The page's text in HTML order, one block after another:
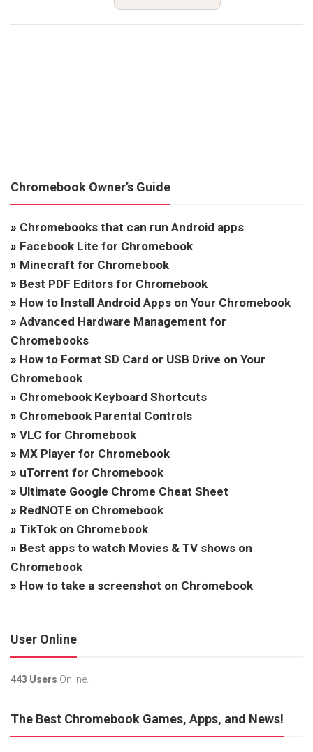
Chromebook Owner’s Guide
» Chromebooks that can run Android apps
» Facebook Lite for Chromebook
» Minecraft for Chromebook
» Best PDF Editors for Chromebook
» How to Install Android Apps on Your Chromebook
» Advanced Hardware Management for
Chromebooks
» How to Format SD Card or USB Drive on Your
Chromebook
» Chromebook Keyboard Shortcuts
» Chromebook Parental Controls
» VLC for Chromebook
» MX Player for Chromebook
» uTorrent for Chromebook
» Ultimate Google Chrome Cheat Sheet
» RedNOTE on Chromebook
» TikTok on Chromebook
» Best apps to watch Movies & TV shows on
Chromebook
» How to take a screenshot on Chromebook
User Online
443 Users Online.
The Best Chromebook Games, Apps, and News!